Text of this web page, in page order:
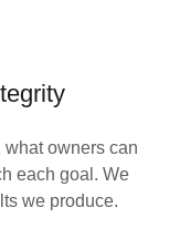
owners can
each goal. We
we produce.